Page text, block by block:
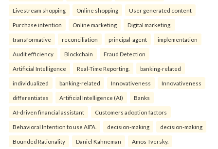
Livestream shopping Online shopping User generated content
Purchase intention Online marketing Digital marketing.
transformative reconciliation principal-agent implementation
Audit efficiency Blockchain Fraud Detection
Artificial Intelligence Real-Time Reporting. banking-related
individualized banking-related Innovativeness Innovativeness
differentiates Artificial Intelligence (AI) Banks
AI-driven financial assistant Customers adoption factors
Behavioral Intention to use AIFA. decision-making decision-making
Bounded Rationality Daniel Kahneman Amos Tversky.